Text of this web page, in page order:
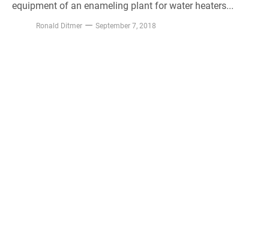
equipment of an enameling plant for water heaters...
Ronald Ditmer September 7, 2018